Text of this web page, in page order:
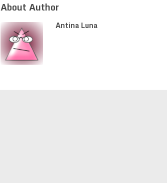
About Author
Antina Luna